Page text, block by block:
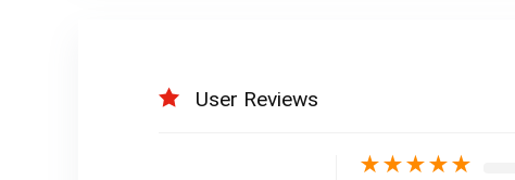
User Reviews
★★★★★